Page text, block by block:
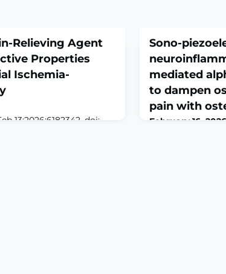
Relieving Agent
Properties
Ischemia-
13;2026:6182342. doi:
Sono-
mediated
to dampen
pain with
February 16, 2026